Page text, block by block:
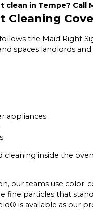
in Tempe? Call
Cleaning
the Maid Right
spaces landlords
appliances
inside the
our teams use
fine particles that
is available as our